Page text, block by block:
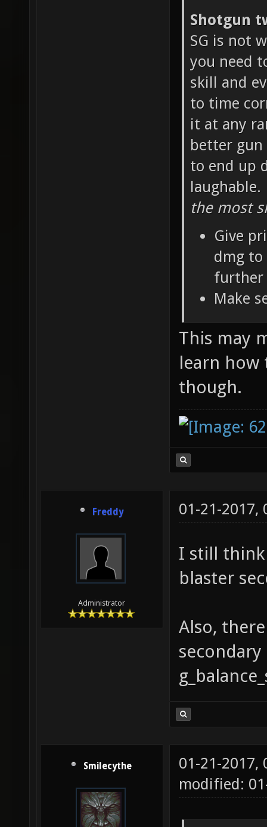
Shotgun
SG is not
you need
skill and
to time
it at any
better gun
to end up
laughable.
the most
Give
dmg to
further
Make
This may
learn how
though.
Freddy
Administrator
01-21-2017,
I still
blaster
Also,
Smilecythe
01-21-2017,
modified: